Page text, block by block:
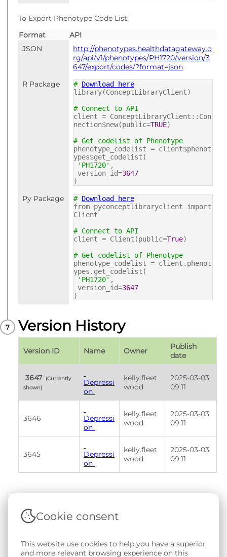
To Export Phenotype Code List:
Format
API
JSON
http://phenotypes.healthdatagateway.o
rg/api/v1/phenotypes/PH1720/version/3
647/export/codes/?format=json
R Package
# Download here
library(ConceptLibraryClient)
# Connect to API
client = ConceptLibraryClient::Con
nection$new(public=TRUE)
# Get codelist of Phenotype
phenotype_codelist = client$phenot
ypes$get_codelist(
'PH1720' ,
version_id=3647
)
Py Package # Download here
from pyconceptlibraryclient import
Client
# Connect to API
client = Client(public=True)
# Get codelist of Phenotype
phenotype_codelist = client.phenot
ypes.get_codelist(
'PH1720' ,
version_id=3647
)
Version History
Version ID Name Owner
Publish
date
3647 (Currently
shown)
Depressi
on
kelly.fleet
wood
2025-03-03
09:11
3646
Depressi
on
kelly.fleet
wood
2025-03-03
09:11
3645
Depressi
on
kelly.fleet
wood
2025-03-03
09:11
Terms & Conditions|Privacy & Cookie Policy
Documentation
Copyright © 2026 - SAIL Databank - Swansea University.
User-submitted content held in the Phenotype Library is
Cookie consent
This website use cookies to help you have a superior
and more relevant browsing experience on this